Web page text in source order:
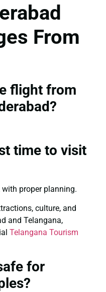
From
flight from
time to visit
proper planning.
culture, and
and Telangana,
Telangana Tourism
for